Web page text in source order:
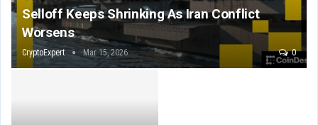
Selloff Keeps Shrinking As Iran Conflict
Worsens
CryptoExpert Mar 15, 2026 0